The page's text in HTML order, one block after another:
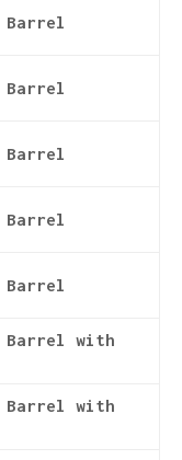
Barrel
Barrel
Barrel
Barrel
Barrel
Barrel with
Barrel with